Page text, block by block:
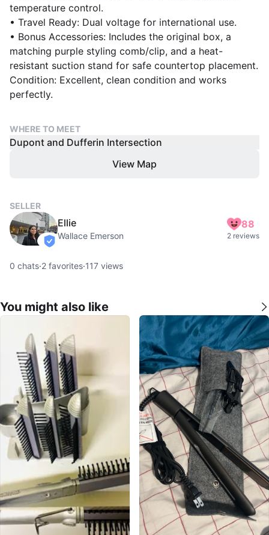
temperature control.
• Travel Ready: Dual voltage for international use.
• Bonus Accessories: Includes the original box, a
matching purple styling comb/clip, and a heat-
resistant suction stand for safe countertop placement.
Condition: Excellent, clean condition and works
perfectly.
WHERE TO MEET
Dupont and Dufferin Intersection
View Map
SELLER
verified
Ellie
Wallace Emerson
88
2 reviews
0 chats·2 favorites·117 views
You might also like